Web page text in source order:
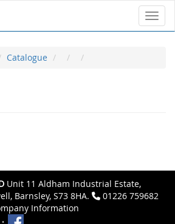
Catalogue
Unit 11 Aldham Industrial Estate,
Barnsley, S73 8HA.
01226 759682
Information